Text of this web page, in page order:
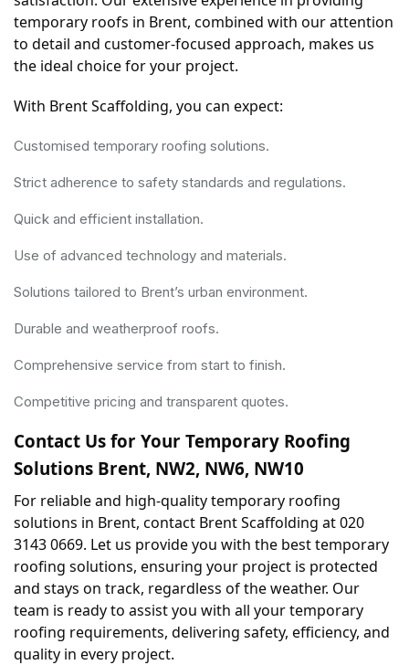
temporary roofs in Brent, combined with our attention
to detail and customer-focused approach, makes us
the ideal choice for your project.
With Brent Scaffolding, you can expect:
Customised temporary roofing solutions.
Strict adherence to safety standards and regulations.
Quick and efficient installation.
Use of advanced technology and materials.
Solutions tailored to Brent’s urban environment.
Durable and weatherproof roofs.
Comprehensive service from start to finish.
Competitive pricing and transparent quotes.
Contact Us for Your Temporary Roofing
Solutions Brent, NW2, NW6, NW10
For reliable and high-quality temporary roofing
solutions in Brent, contact Brent Scaffolding at 020
3143 0669. Let us provide you with the best temporary
roofing solutions, ensuring your project is protected
and stays on track, regardless of the weather. Our
team is ready to assist you with all your temporary
roofing requirements, delivering safety, efficiency, and
quality in every project.